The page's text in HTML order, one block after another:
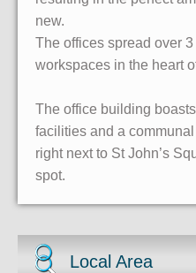
new.
The offices spread over
workspaces in the heart
The office building
facilities and a
right next to St John’s
spot.
Local Area